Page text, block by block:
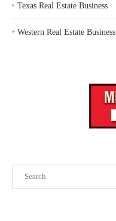
‣ Texas Real Estate Business
‣ Western Real Estate Business